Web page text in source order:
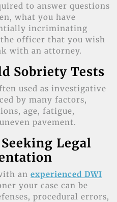
to answer questions
what you have
incriminating
officer that you wish
with an attorney.
Sobriety Tests
used as investigative
by many factors,
age, fatigue,
pavement.
Legal
an experienced DWI
your case can be
procedural errors,